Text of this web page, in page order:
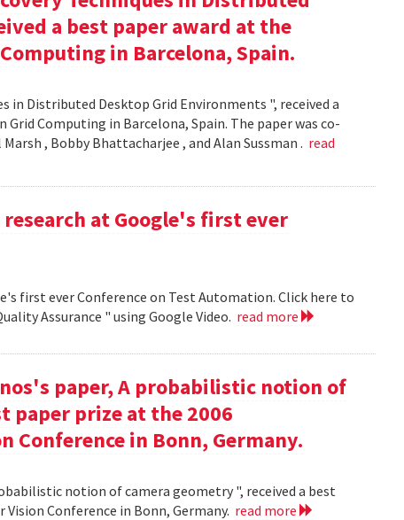
a best paper award at the
in Barcelona, Spain.
in Distributed Desktop Grid Environments ", received a
Computing in Barcelona, Spain. The paper was co-
, Bobby Bhattacharjee , and Alan Sussman . read
at Google's first ever
first ever Conference on Test Automation. Click here to
Assurance " using Google Video. read more
paper, A probabilistic notion of
paper prize at the 2006
Conference in Bonn, Germany.
notion of camera geometry ", received a best
Conference in Bonn, Germany. read more